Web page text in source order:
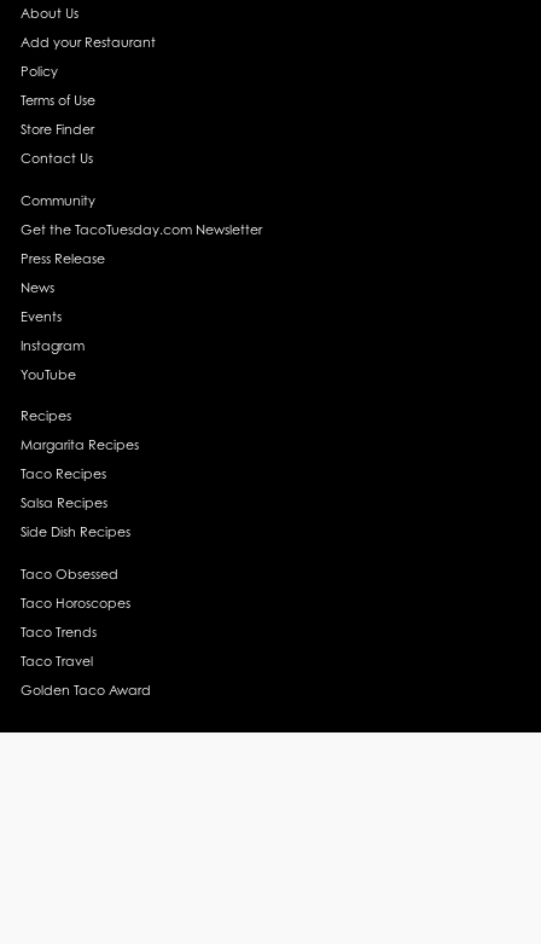
About Us
Add your Restaurant
Policy
Terms of Use
Store Finder
Contact Us
Community
Get the TacoTuesday.com Newsletter
Press Release
News
Events
Instagram
YouTube
Recipes
Margarita Recipes
Taco Recipes
Salsa Recipes
Side Dish Recipes
Taco Obsessed
Taco Horoscopes
Taco Trends
Taco Travel
Golden Taco Award